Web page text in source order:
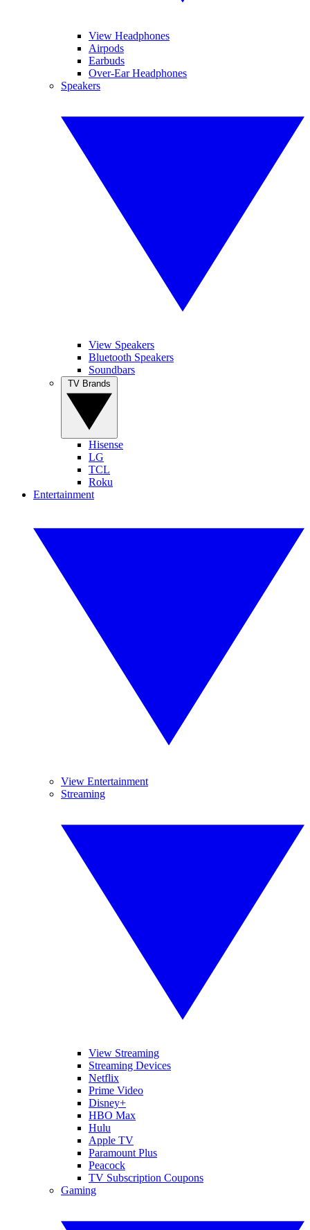
View Headphones
Airpods
Earbuds
Over-Ear Headphones
Speakers
View Speakers
Bluetooth Speakers
Soundbars
Hisense
LG
TCL
Roku
Entertainment
View Entertainment
Streaming
View Streaming
Streaming Devices
Netflix
Prime Video
Disney+
HBO Max
Hulu
Apple TV
Paramount Plus
Peacock
TV Subscription Coupons
Gaming